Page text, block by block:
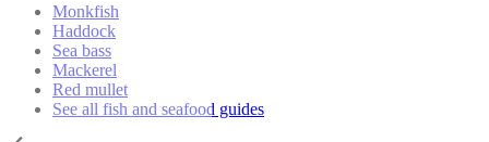
Monkfish
Haddock
Sea bass
Mackerel
Red mullet
See all fish and seafood guides